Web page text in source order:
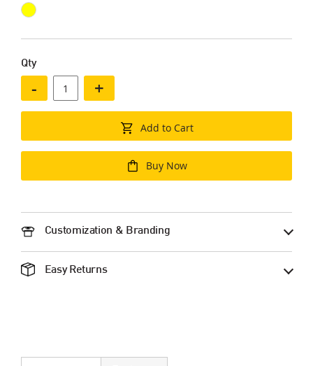
Qty
- +
Add to Cart
Buy Now
Customization & Branding
Easy Returns